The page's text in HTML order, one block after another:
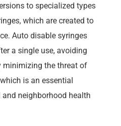
to specialized types
which are created to
Auto disable syringes
a single use, avoiding
minimizing the threat of
is an essential
neighborhood health